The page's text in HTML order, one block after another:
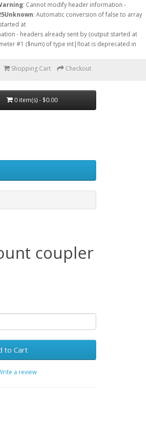
: Cannot modify header information -
Unknown: Automatic conversion of false to array
at
- headers already sent by (output started at
#1 ($num) of type int|float is deprecated in
Shopping Cart Checkout
0 item(s) - $0.00
coupler
to Cart
a review